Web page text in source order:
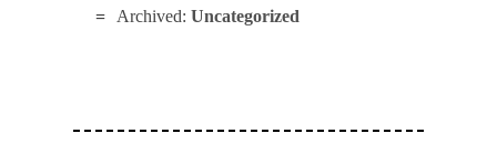
Archived: Uncategorized